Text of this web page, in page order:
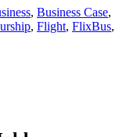
, Business Case,
, Flight, FlixBus,